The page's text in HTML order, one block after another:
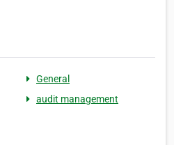
General
audit management